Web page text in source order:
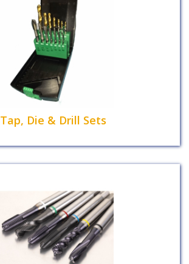
Tap, Die & Drill Sets